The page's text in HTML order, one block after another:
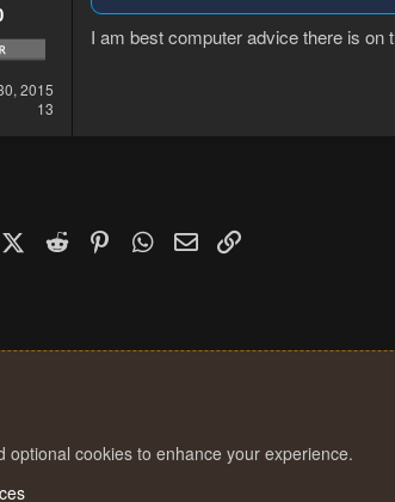
2015
13
I am best computer advice there is
X (Twitter)
Reddit PinterestWhatsApp
Email
optional cookies to enhance your experience.